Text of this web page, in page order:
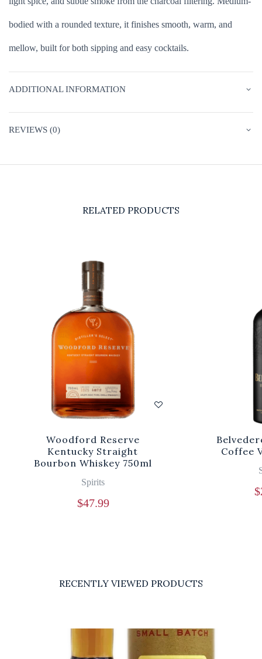
bodied with a rounded texture, it finishes smooth, warm, and
mellow, built for both sipping and easy cocktails.
ADDITIONAL INFORMATION
REVIEWS (0)
RELATED PRODUCTS
Woodford Reserve
Kentucky Straight
Bourbon Whiskey 750ml
Spirits
$47.99
Coffee
$
RECENTLY VIEWED PRODUCTS